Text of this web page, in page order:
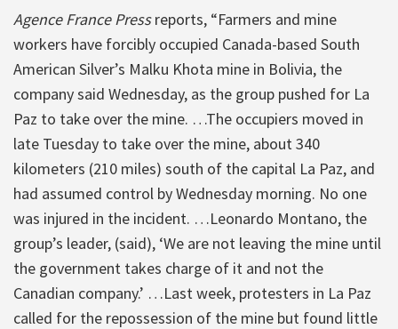
Agence France Pressreports, “Farmers and mine
workers have forcibly occupied Canada-based South
American Silver’s Malku Khota mine in Bolivia, the
company said Wednesday, as the group pushed for La
Paz to take over the mine. …The occupiers moved in
late Tuesday to take over the mine, about 340
kilometers (210 miles) south of the capital La Paz, and
had assumed control by Wednesday morning. No one
was injured in the incident. …Leonardo Montano, the
group’s leader, (said), ‘We are not leaving the mine until
the government takes charge of it and not the
Canadian company.’ …Last week, protesters in La Paz
called for the repossession of the mine but found little